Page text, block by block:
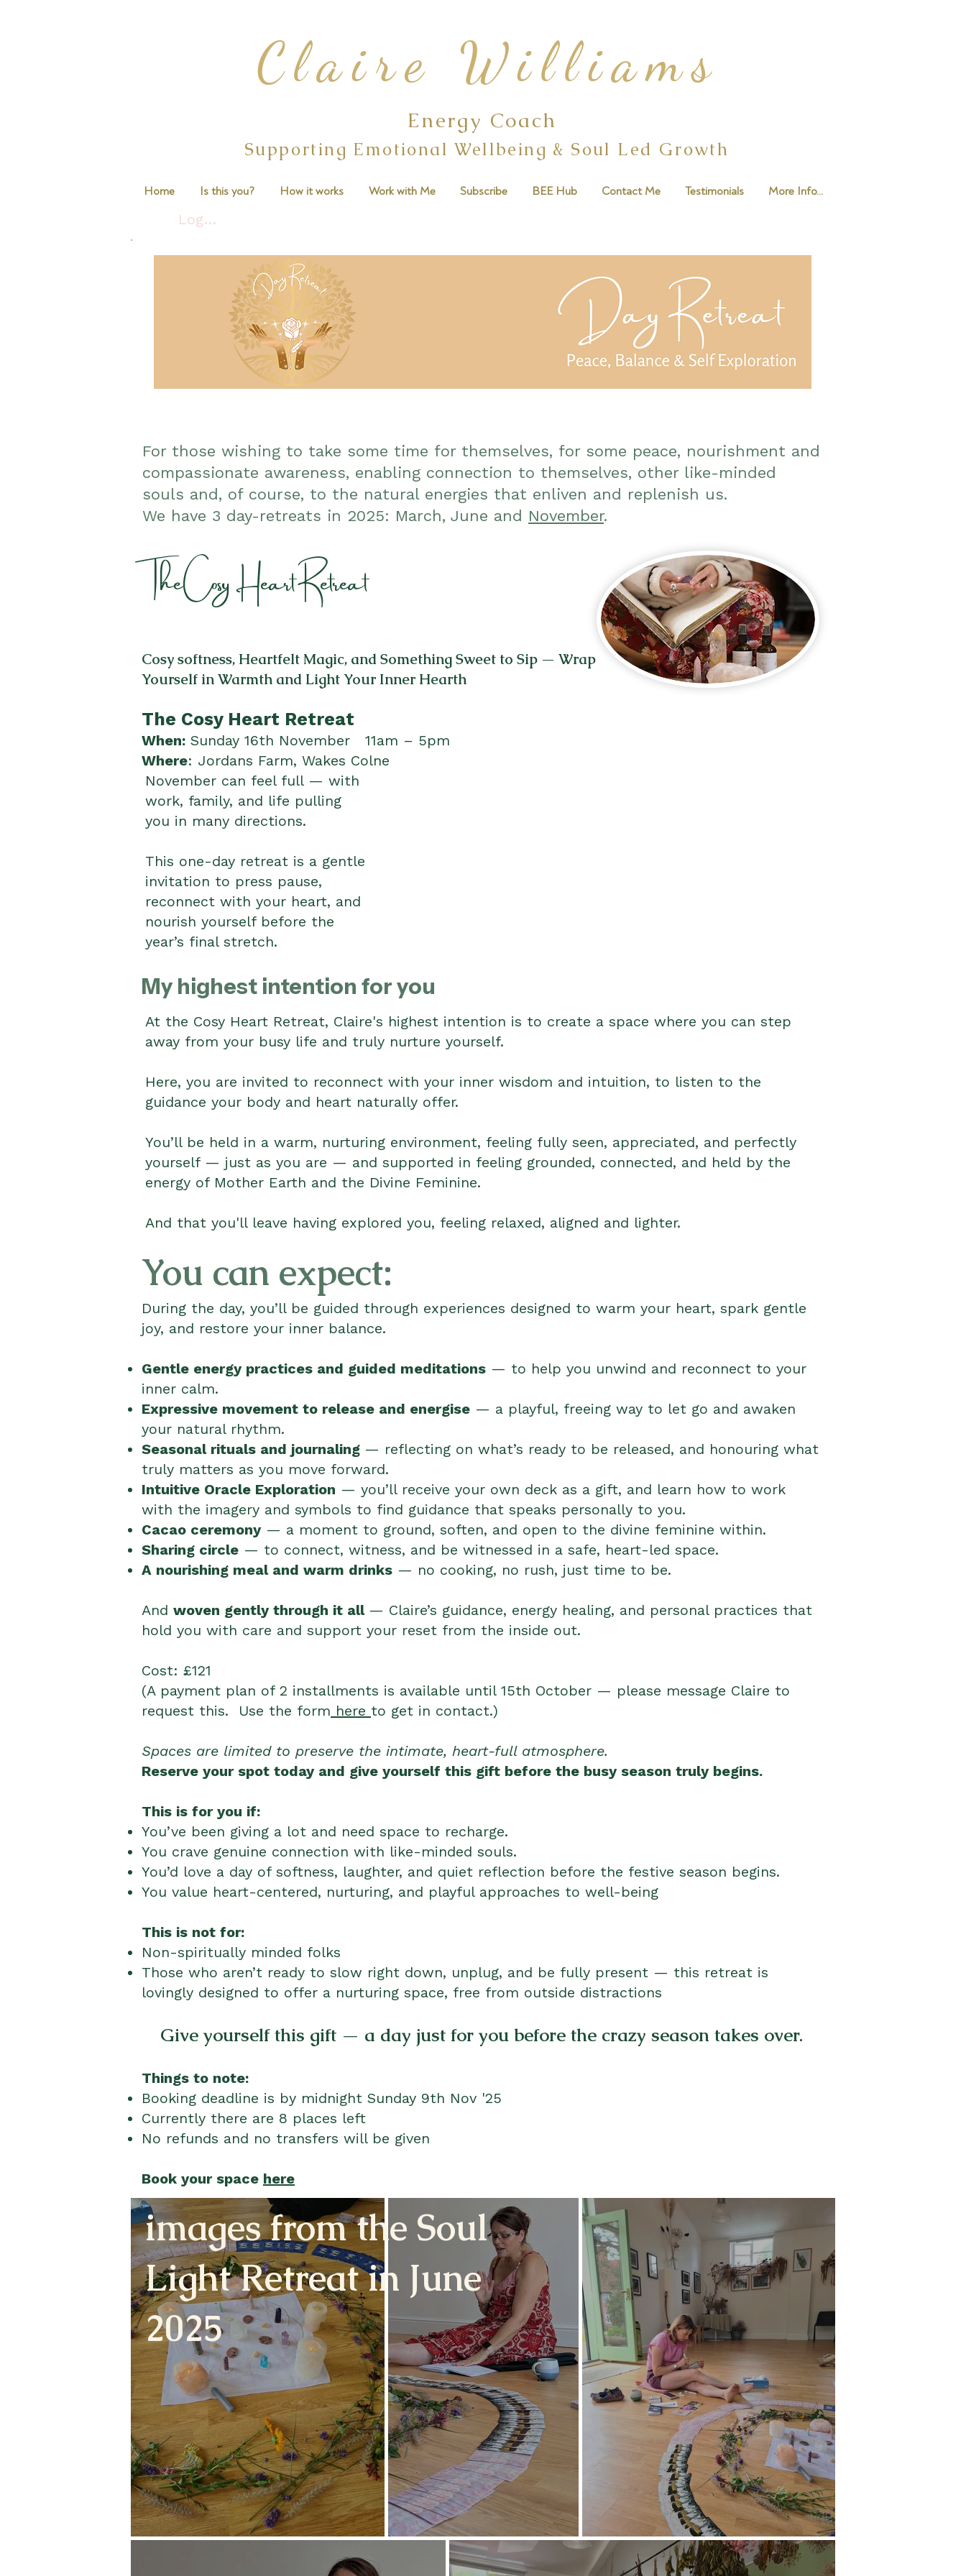
Claire Williams
Energy Coach
Supporting Emotional Wellbeing & Soul Led Growth
Home Is this you? How it works Work with Me Subscribe BEE Hub Contact Me Testimonials More Info...
Log In
For those wishing to take some time for themselves, for some peace, nourishment and
compassionate awareness, enabling connection to themselves, other like-minded
souls and, of course, to the natural energies that enliven and replenish us.
We have 3 day-retreats in 2025: March, June and November.
The Cosy Heart Retreat
Cosy softness, Heartfelt Magic, and Something Sweet to Sip — Wrap
Yourself in Warmth and Light Your Inner Hearth
The Cosy Heart Retreat
When: Sunday 16th November 11am – 5pm
Where: Jordans Farm, Wakes Colne
November can feel full — with
work, family, and life pulling
you in many directions.
This one-day retreat is a gentle
invitation to press pause,
reconnect with your heart, and
nourish yourself before the
year’s final stretch.
My highest intention for you
At the Cosy Heart Retreat, Claire's highest intention is to create a space where you can step
away from your busy life and truly nurture yourself.
Here, you are invited to reconnect with your inner wisdom and intuition, to listen to the
guidance your body and heart naturally offer.
You’ll be held in a warm, nurturing environment, feeling fully seen, appreciated, and perfectly
yourself — just as you are — and supported in feeling grounded, connected, and held by the
energy of Mother Earth and the Divine Feminine.
And that you'll leave having explored you, feeling relaxed, aligned and lighter.
You can expect:
During the day, you’ll be guided through experiences designed to warm your heart, spark gentle
joy, and restore your inner balance.
Gentle energy practices and guided meditations — to help you unwind and reconnect to your
inner calm.
Expressive movement to release and energise — a playful, freeing way to let go and awaken
your natural rhythm.
Seasonal rituals and journaling — reflecting on what’s ready to be released, and honouring what
truly matters as you move forward.
Intuitive Oracle Exploration — you’ll receive your own deck as a gift, and learn how to work
with the imagery and symbols to find guidance that speaks personally to you.
Cacao ceremony — a moment to ground, soften, and open to the divine feminine within.
Sharing circle — to connect, witness, and be witnessed in a safe, heart-led space.
A nourishing meal and warm drinks — no cooking, no rush, just time to be.
And woven gently through it all — Claire’s guidance, energy healing, and personal practices that
hold you with care and support your reset from the inside out.
​Cost: £121
(A payment plan of 2 installments is available until 15th October — please message Claire to
request this. Use the form here to get in contact.)
Spaces are limited to preserve the intimate, heart-full atmosphere.
Reserve your spot today and give yourself this gift before the busy season truly begins.
This is for you if:
You’ve been giving a lot and need space to recharge.
You crave genuine connection with like-minded souls.
You’d love a day of softness, laughter, and quiet reflection before the festive season begins.
You value heart-centered, nurturing, and playful approaches to well-being
This is not for:
Non-spiritually minded folks
Those who aren’t ready to slow right down, unplug, and be fully present — this retreat is
lovingly designed to offer a nurturing space, free from outside distractions
Give yourself this gift — a day just for you before the crazy season takes over.
Things to note:
Booking deadline is by midnight Sunday 9th Nov '25
Currently there are 8 places left
No refunds and no transfers will be given
Book your space here
images from the Soul
Light Retreat in June
2025